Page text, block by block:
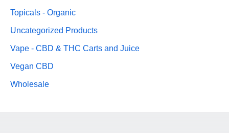
Topicals - Organic
Uncategorized Products
Vape - CBD & THC Carts and Juice
Vegan CBD
Wholesale